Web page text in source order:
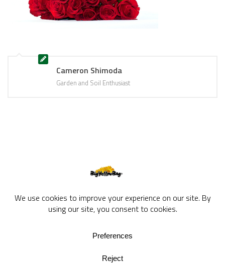
Cameron Shimoda
Garden and Soil Enthusiast